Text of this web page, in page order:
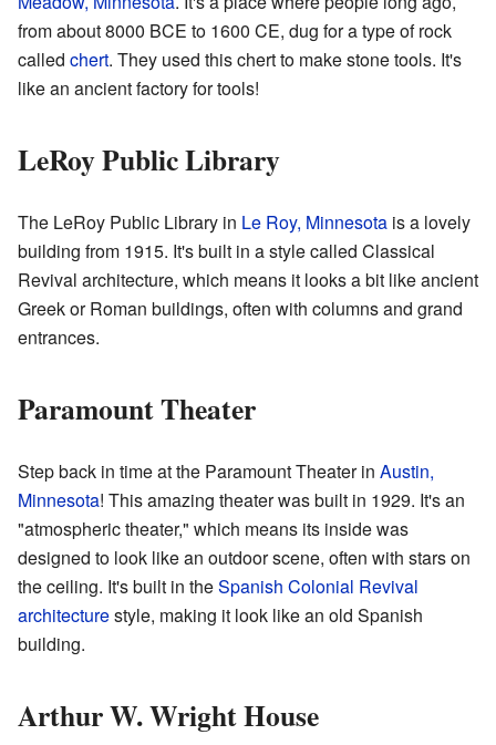
from about 8000 BCE to 1600 CE, dug for a type of rock
called chert. They used this chert to make stone tools. It's
like an ancient factory for tools!
LeRoy Public Library
The LeRoy Public Library in Le Roy, Minnesota is a lovely
building from 1915. It's built in a style called Classical
Revival architecture, which means it looks a bit like ancient
Greek or Roman buildings, often with columns and grand
entrances.
Paramount Theater
Step back in time at the Paramount Theater in Austin,
Minnesota! This amazing theater was built in 1929. It's an
"atmospheric theater," which means its inside was
designed to look like an outdoor scene, often with stars on
the ceiling. It's built in theSpanish Colonial Revival
architecturestyle, making it look like an old Spanish
building.
Arthur W. Wright House